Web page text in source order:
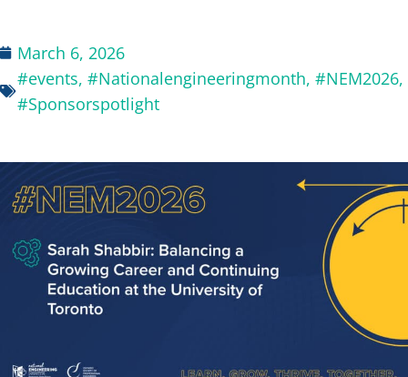
March 6, 2026
#events, #Nationalengineeringmonth, #NEM2026,
#Sponsorspotlight